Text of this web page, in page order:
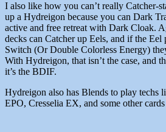
I also like how you can’t really Catcher-
up a Hydreigon because you can Dark
active and free retreat with Dark Cloak.
decks can Catcher up Eels, and if the Eel
Switch (Or Double Colorless Energy)
With Hydreigon, that isn’t the case, and
it’s the BDIF.
Hydreigon also has Blends to play
EPO, Cresselia EX, and some other